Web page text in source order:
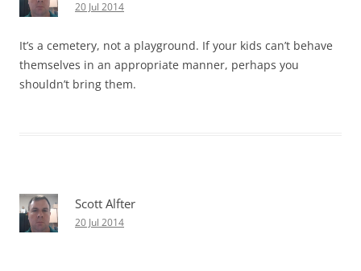
20 Jul 2014
It’s a cemetery, not a playground. If your kids can’t behave
themselves in an appropriate manner, perhaps you
shouldn’t bring them.
Scott Alfter
20 Jul 2014